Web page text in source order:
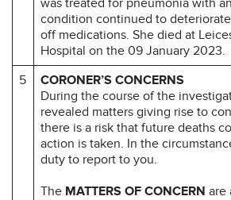
condition continued to
off medications. She died at
Hospital on the 09 January 2023.
5
CORONER’S CONCERNS
During the course of the
revealed matters giving rise to
there is a risk that future deaths
action is taken. In the
duty to report to you.
The MATTERS OF CONCERN are